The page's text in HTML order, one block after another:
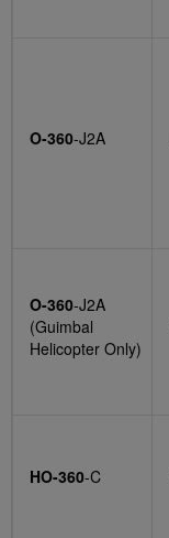
O-360-J2A
O-360-J2A
(Guimbal
Helicopter Only)
HO-360-C